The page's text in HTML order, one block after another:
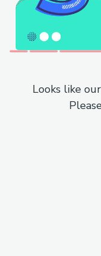
Looks like